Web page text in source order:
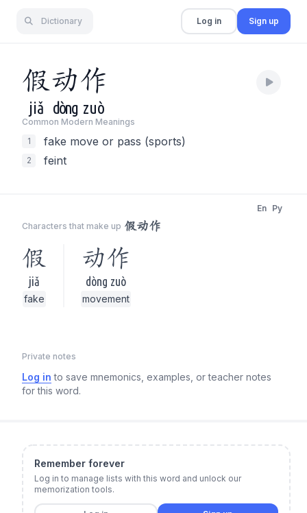
Dictionary Log in Sign up
假动作
jiǎ dòng zuò
Common Modern Meanings
1
fake move or pass (sports)
2 feint
Characters that make up 假动作
En Py
假
jiǎ
fake
动作
dòng zuò
movement
Private notes
Log in to save mnemonics, examples, or teacher notes
for this word.
Remember forever
Log in to manage lists with this word and unlock our
memorization tools.